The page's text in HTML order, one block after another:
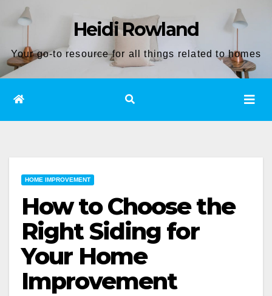
content
Heidi Rowland
Your go-to resource for all things related to homes
HOME IMPROVEMENT
How to Choose the
Right Siding for
Your Home
Improvement